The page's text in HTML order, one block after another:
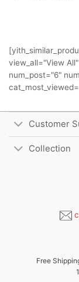
view_all="View
num_post="6"
Customer
Collection
Free